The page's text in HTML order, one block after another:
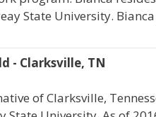
State University.
- Clarksville, TN
of Clarksville,